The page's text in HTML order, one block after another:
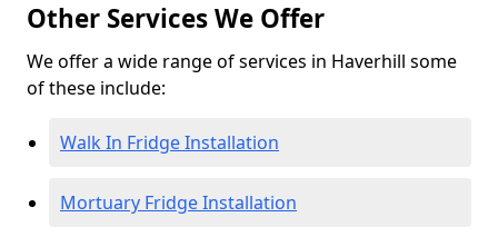
Other Services We Offer
We offer a wide range of services in Haverhill some
of these include:
Walk In Fridge Installation
Mortuary Fridge Installation